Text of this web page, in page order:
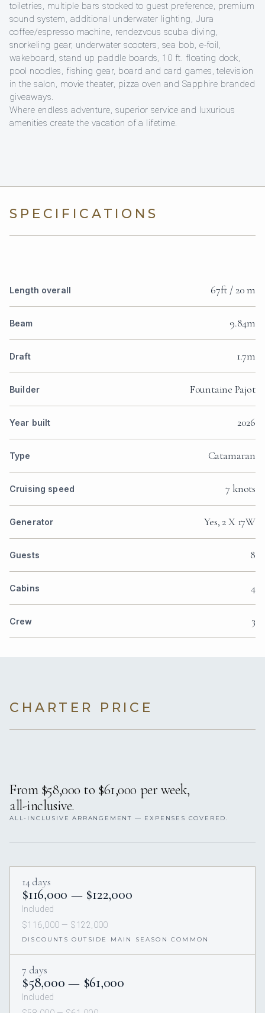
toiletries, multiple bars stocked to guest preference, premium
sound system, additional underwater lighting, Jura
coffee/espresso machine, rendezvous scuba diving,
snorkeling gear, underwater scooters, sea bob, e-foil,
wakeboard, stand up paddle boards, 10 ft. floating dock,
pool noodles, fishing gear, board and card games, television
in the salon, movie theater, pizza oven and Sapphire branded
giveaways.
Where endless adventure, superior service and luxurious
amenities create the vacation of a lifetime.
SPECIFICATIONS
Length overall 67ft / 20 m
Beam 9.84m
Draft 1.7m
Builder Fountaine Pajot
Year built 2026
Type Catamaran
Cruising speed 7 knots
Generator Yes, 2 X 17W
Guests 8
Cabins 4
Crew 3
CHARTER PRICE
From $58,000 to $61,000 per week,
all-inclusive.
ALL-INCLUSIVE ARRANGEMENT — EXPENSES COVERED.
14 days
$116,000 — $122,000
Included
$116,000 — $122,000
DISCOUNTS OUTSIDE MAIN SEASON COMMON
7 days
$58,000 — $61,000
Included